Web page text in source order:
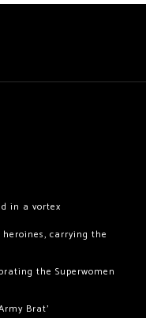
in a vortex
carrying the
the Superwomen
Brat’